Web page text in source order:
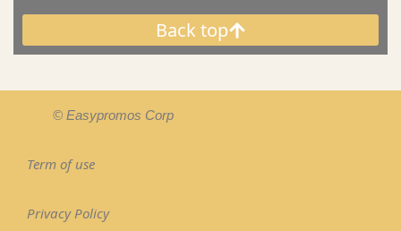
Back top
© Easypromos Corp
Term of use
Privacy Policy